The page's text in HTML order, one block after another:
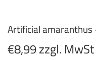
Artificial amaranthus
€8,99 zzgl. MwSt